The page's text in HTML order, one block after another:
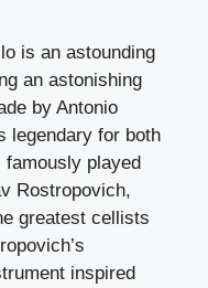
is an astounding
an astonishing
by Antonio
legendary for both
played
Rostropovich,
greatest cellists
inspired